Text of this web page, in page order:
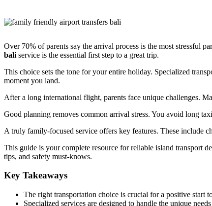
Over 70% of parents say the arrival process is the most stressful
bali service is the essential first step to a great trip.
This choice sets the tone for your entire holiday. Specialized
moment you land.
After a long international flight, parents face unique challenges.
Good planning removes common arrival stress. You avoid long
A truly family-focused service offers key features. These include
This guide is your complete resource for reliable island transport
tips, and safety must-knows.
Key Takeaways
The right transportation choice is crucial for a positive start
Specialized services are designed to handle the unique